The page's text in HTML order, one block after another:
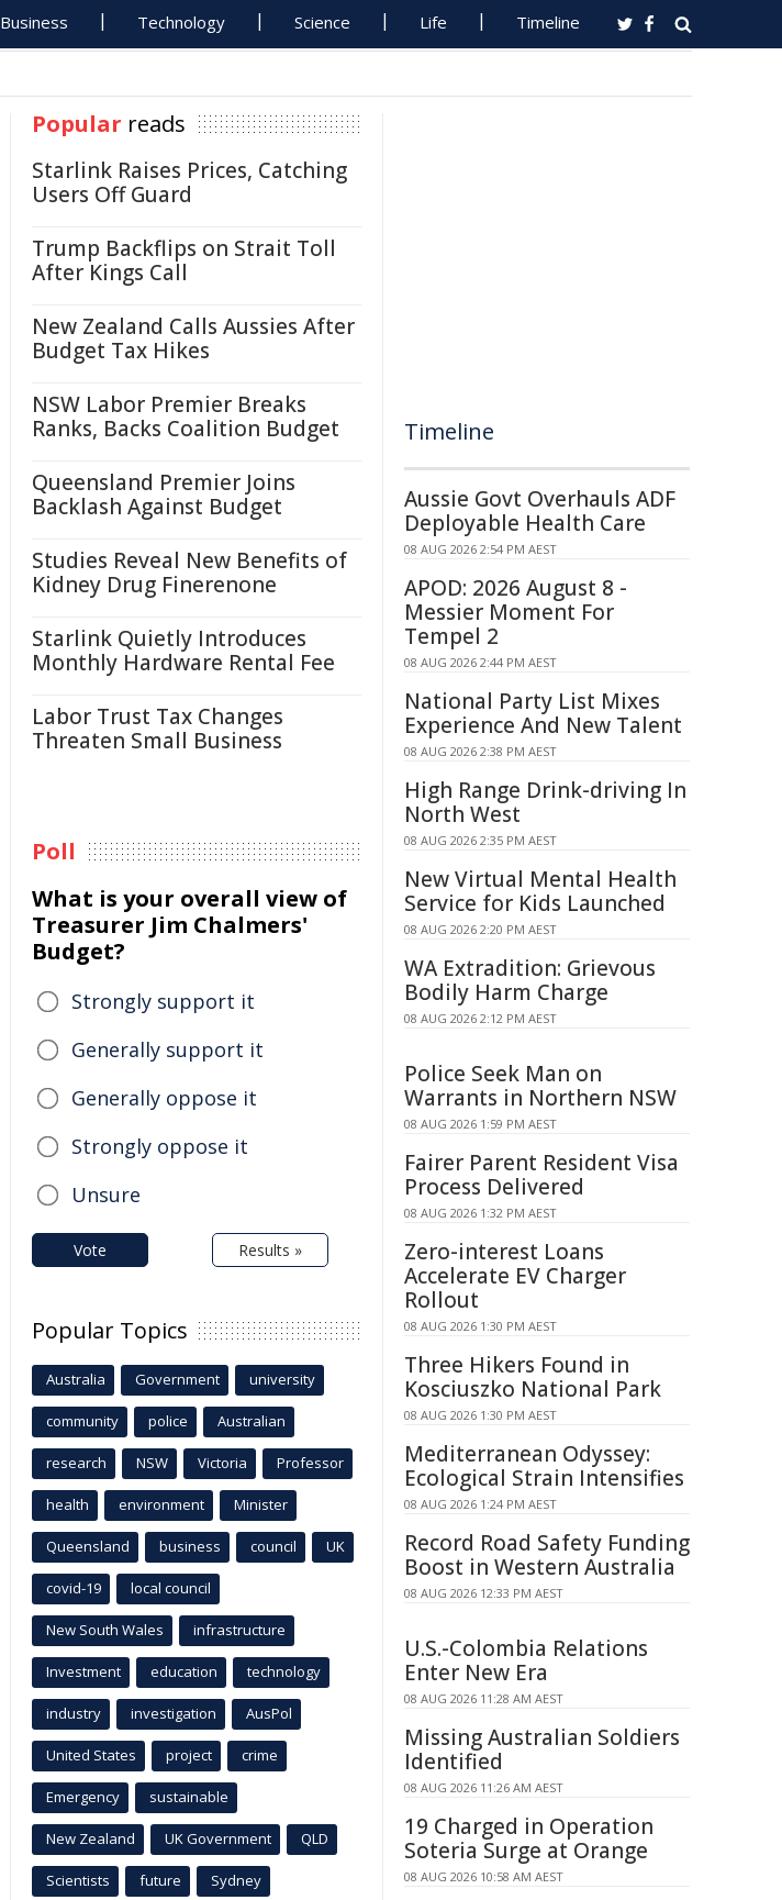
Business Technology Science Life Timeline
Popular reads
Starlink Raises Prices, Catching
Users Off Guard
Trump Backflips on Strait Toll
After Kings Call
New Zealand Calls Aussies After
Budget Tax Hikes
NSW Labor Premier Breaks
Ranks, Backs Coalition Budget
Queensland Premier Joins
Backlash Against Budget
Studies Reveal New Benefits of
Kidney Drug Finerenone
Starlink Quietly Introduces
Monthly Hardware Rental Fee
Labor Trust Tax Changes
Threaten Small Business
Poll
What is your overall view of
Treasurer Jim Chalmers'
Budget?
Strongly support it
Generally support it
Generally oppose it
Strongly oppose it
Unsure
Vote Results »
Popular Topics
Australia Government university
community police Australian
research NSW Victoria Professor
health environment Minister
Queensland business council UK
covid-19 local council
New South Wales infrastructure
Investment education technology
industry investigation AusPol
United States project crime
Emergency sustainable
New Zealand UK Government QLD
Scientists future Sydney
Timeline
Aussie Govt Overhauls ADF
Deployable Health Care
08 AUG 2026 2:54 PM AEST
APOD: 2026 August 8 -
Messier Moment For
Tempel 2
08 AUG 2026 2:44 PM AEST
National Party List Mixes
Experience And New Talent
08 AUG 2026 2:38 PM AEST
High Range Drink-driving In
North West
08 AUG 2026 2:35 PM AEST
New Virtual Mental Health
Service for Kids Launched
08 AUG 2026 2:20 PM AEST
WA Extradition: Grievous
Bodily Harm Charge
08 AUG 2026 2:12 PM AEST
Police Seek Man on
Warrants in Northern NSW
08 AUG 2026 1:59 PM AEST
Fairer Parent Resident Visa
Process Delivered
08 AUG 2026 1:32 PM AEST
Zero-interest Loans
Accelerate EV Charger
Rollout
08 AUG 2026 1:30 PM AEST
Three Hikers Found in
Kosciuszko National Park
08 AUG 2026 1:30 PM AEST
Mediterranean Odyssey:
Ecological Strain Intensifies
08 AUG 2026 1:24 PM AEST
Record Road Safety Funding
Boost in Western Australia
08 AUG 2026 12:33 PM AEST
U.S.-Colombia Relations
Enter New Era
08 AUG 2026 11:28 AM AEST
Missing Australian Soldiers
Identified
08 AUG 2026 11:26 AM AEST
19 Charged in Operation
Soteria Surge at Orange
08 AUG 2026 10:58 AM AEST